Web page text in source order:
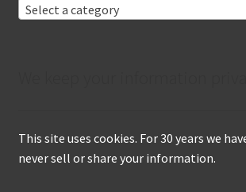
Select a category
This site uses cookies. For 30 years we
never sell or share your information.